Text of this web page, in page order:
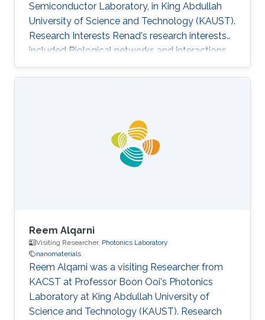
Semiconductor Laboratory, in King Abdullah
University of Science and Technology (KAUST).
Research Interests Renad's research interests
included Biological networks and interactions,
Electromagnetics and optoelectronics,
Nanomaterials, and Numerical analysis.
nanowires Nasir Alfaraj, Somak Mitra, Feng Wu,
Idris A. Ajia, Bilal Janjua, Aditya Prabaswara,
Renad A. Aljefri, Haiding Sun, Tien Khee Ng,
Boon S. Ooi, Iman S. Roqan
Reem Alqarni
Visiting Researcher, Photonics Laboratory
nanomaterials
Reem Alqarni was a visiting Researcher from
KACST at Professor Boon Ooi's Photonics
Laboratory at King Abdullah University of
Science and Technology (KAUST). Research